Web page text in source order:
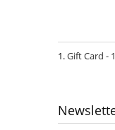
Gift Card -